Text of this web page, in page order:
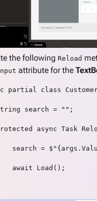
the following Reload
attribute for the
partial class
search = "";
async Task
search =
await Load();